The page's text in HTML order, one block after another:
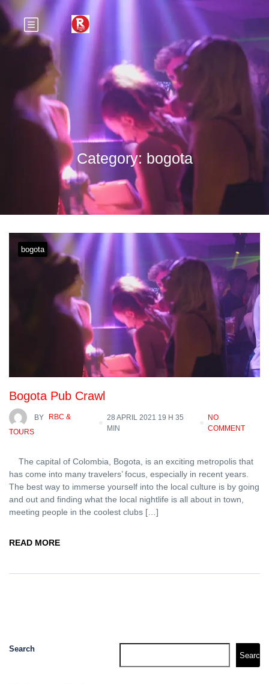
Category: bogota
bogota
Bogota Pub Crawl
BY
RBC &
TOURS
28 APRIL 2021 19 H 35
MIN
NO
COMMENT
The capital of Colombia, Bogota, is an exciting metropolis that
has come into many travelers’ focus, especially in recent years.
The best way to immerse yourself into the local culture is by going
and out and finding what the local nightlife is all about in town,
meeting people in the coolest clubs […]
READ MORE
Search
Search